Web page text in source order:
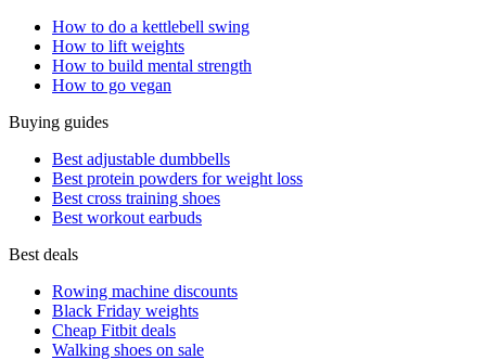
How to do a kettlebell swing
How to lift weights
How to build mental strength
How to go vegan
Buying guides
Best adjustable dumbbells
Best protein powders for weight loss
Best cross training shoes
Best workout earbuds
Best deals
Rowing machine discounts
Black Friday weights
Cheap Fitbit deals
Walking shoes on sale